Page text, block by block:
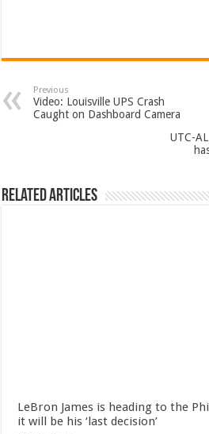
Previous
Video: Louisville UPS Crash
Caught on Dashboard Camera
UTC-
Related Articles
LeBron James is heading to the
it will be his ‘last decision’